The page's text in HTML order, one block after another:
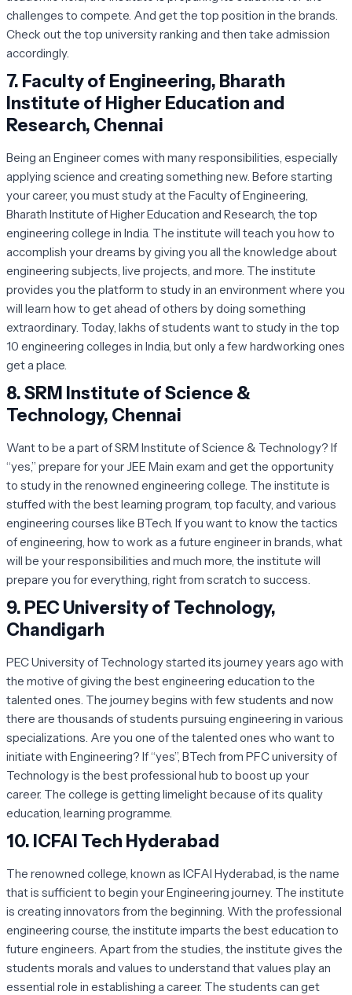
challenges to compete. And get the top position in the brands.
Check out the top university ranking and then take admission
accordingly.
7. Faculty of Engineering, Bharath
Institute of Higher Education and
Research, Chennai
Being an Engineer comes with many responsibilities, especially
applying science and creating something new. Before starting
your career, you must study at the Faculty of Engineering,
Bharath Institute of Higher Education and Research, the top
engineering college in India. The institute will teach you how to
accomplish your dreams by giving you all the knowledge about
engineering subjects, live projects, and more. The institute
provides you the platform to study in an environment where you
will learn how to get ahead of others by doing something
extraordinary. Today, lakhs of students want to study in the top
10 engineering colleges in India, but only a few hardworking ones
get a place.
8.SRM Institute of Science &
Technology, Chennai
Want to be a part of SRM Institute of Science & Technology? If
“yes,” prepare for your JEE Main exam and get the opportunity
to study in the renowned engineering college. The institute is
stuffed with the best learning program, top faculty, and various
engineering courses like BTech. If you want to know the tactics
of engineering, how to work as a future engineer in brands, what
will be your responsibilities and much more, the institute will
prepare you for everything, right from scratch to success.
9. PEC University of Technology,
Chandigarh
PEC University of Technology started its journey years ago with
the motive of giving the best engineering education to the
talented ones. The journey begins with few students and now
there are thousands of students pursuing engineering in various
specializations. Are you one of the talented ones who want to
initiate with Engineering? If “yes”, BTech from PFC university of
Technology is the best professional hub to boost up your
career. The college is getting limelight because of its quality
education, learning programme.
10. ICFAI Tech Hyderabad
The renowned college, known as ICFAI Hyderabad, is the name
that is sufficient to begin your Engineering journey. The institute
is creating innovators from the beginning. With the professional
engineering course, the institute imparts the best education to
future engineers. Apart from the studies, the institute gives the
students morals and values to understand that values play an
essential role in establishing a career. The students can get